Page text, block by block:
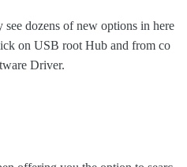
dozens of new options in here
on USB root Hub and from co
Driver.